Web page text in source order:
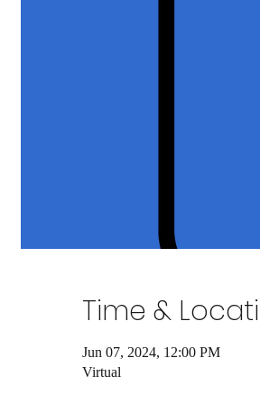
Time &
Jun 07, 2024, 12:00 PM
Virtual